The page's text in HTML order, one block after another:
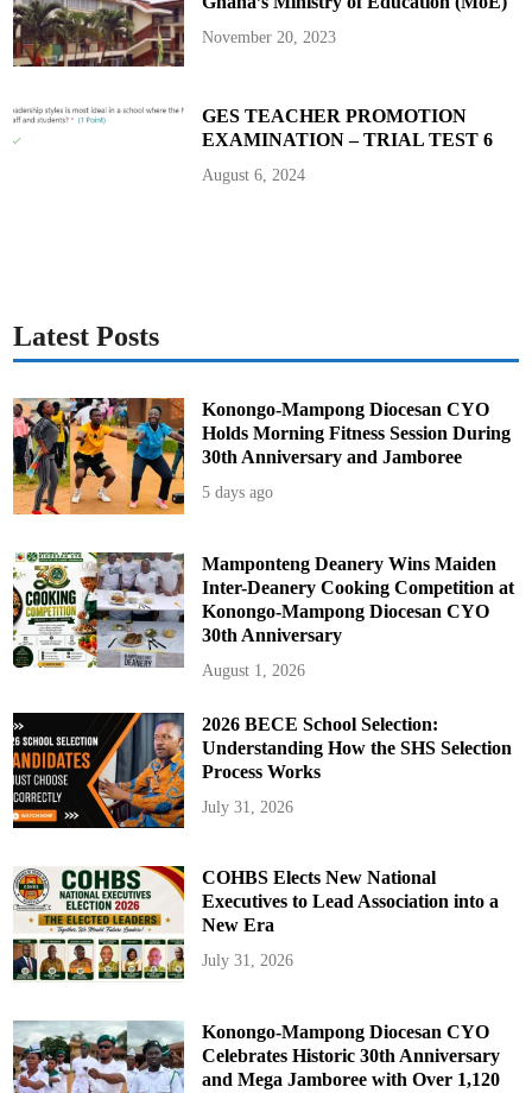
November 20, 2023
GES TEACHER PROMOTION
EXAMINATION – TRIAL TEST 6
August 6, 2024
Latest Posts
Konongo-Mampong Diocesan CYO
Holds Morning Fitness Session During
30th Anniversary and Jamboree
5 days ago
Mamponteng Deanery Wins Maiden
Inter-Deanery Cooking Competition at
Konongo-Mampong Diocesan CYO
30th Anniversary
August 1, 2026
2026 BECE School Selection:
Understanding How the SHS Selection
Process Works
July 31, 2026
COHBS Elects New National
Executives to Lead Association into a
New Era
July 31, 2026
Konongo-Mampong Diocesan CYO
Celebrates Historic 30th Anniversary
and Mega Jamboree with Over 1,120